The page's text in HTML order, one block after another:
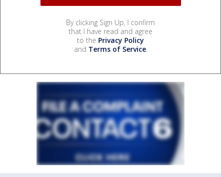
By clicking Sign Up, I confirm
that I have read and agree
to the Privacy Policy
and Terms of Service.